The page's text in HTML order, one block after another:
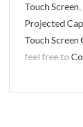
Touch Screen,
Projected
Touch
feel free to